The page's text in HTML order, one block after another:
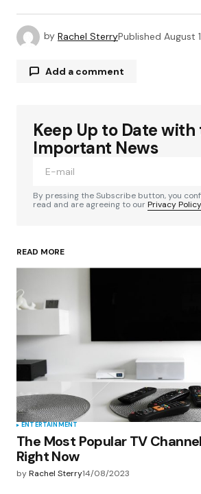
by Rachel SterryPublished August
Add a comment
Your email address will not be
Required fields are marked
Your Name*
Your E-mail
Save my name, email, and
browser for the next time I
Submit Comment
Keep Up to Date
Important News
By pressing the Subscribe button, you
read and are agreeing to ourPrivacy Policy
READ MORE
ENTERTAINMENT
The Most Popular TV
Right Now
byRachel Sterry14/08/2023